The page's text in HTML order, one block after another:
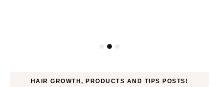
HAIR GROWTH, PRODUCTS AND TIPS POSTS!